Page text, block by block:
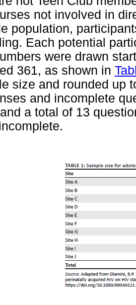
not involved in
population,
Each potential
were drawn
361, as shown in
size and rounded up
and incomplete
a total of 13